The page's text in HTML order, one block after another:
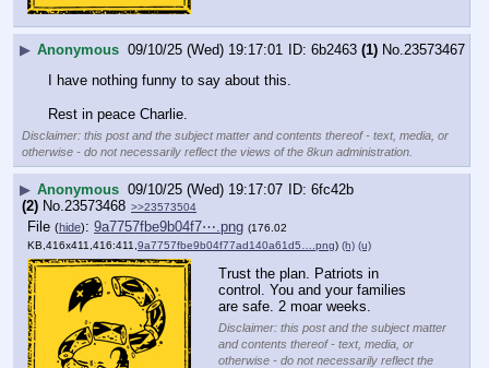
▶ Anonymous 09/10/25 (Wed) 19:17:01 6b2463 (1) No.23573467
I have nothing funny to say about this.
Rest in peace Charlie.
Disclaimer: this post and the subject matter and contents thereof - text, media, or
otherwise - do not necessarily reflect the views of the 8kun administration.
▶ Anonymous 09/10/25 (Wed) 19:17:07
6fc42b
(2) No.23573468 >>23573504
File (hide): 9a7757fbe9b04f7⋯.png (176.02
KB,416x411,416:411, 9a7757fbe9b04f77ad140a61d5….png) (h) (u)
Trust the plan. Patriots in
control. You and your families
are safe. 2 moar weeks.
Disclaimer: this post and the subject matter
and contents thereof - text, media, or
otherwise - do not necessarily reflect the